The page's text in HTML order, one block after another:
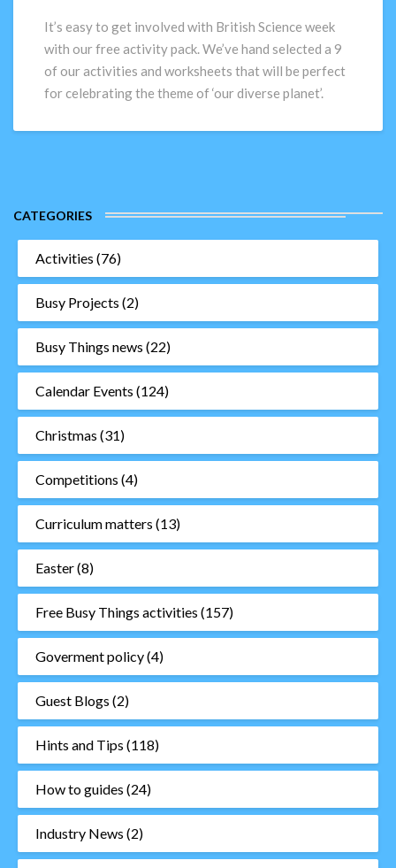
Free
activity
pack
It’s easy to get involved with British Science week
with our free activity pack. We’ve hand selected a 9
of our activities and worksheets that will be perfect
for celebrating the theme of ‘our diverse planet’.
CATEGORIES
Activities (76)
Busy Projects (2)
Busy Things news (22)
Calendar Events (124)
Christmas (31)
Competitions (4)
Curriculum matters (13)
Easter(8)
Free Busy Things activities (157)
Goverment policy(4)
Guest Blogs (2)
Hints and Tips (118)
How to guides (24)
Industry News (2)